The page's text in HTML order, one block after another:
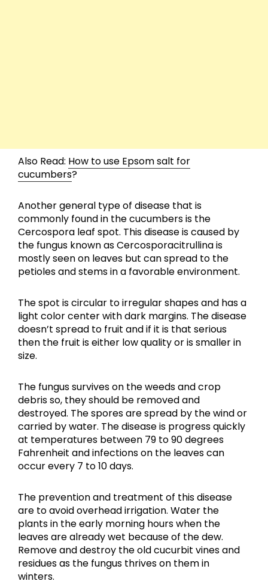
Also Read: How to use Epsom salt for
cucumbers?
Another general type of disease that is
commonly found in the cucumbers is the
Cercospora leaf spot. This disease is caused by
the fungus known as Cercosporacitrullina is
mostly seen on leaves but can spread to the
petioles and stems in a favorable environment.
The spot is circular to irregular shapes and has a
light color center with dark margins. The disease
doesn’t spread to fruit and if it is that serious
then the fruit is either low quality or is smaller in
size.
The fungus survives on the weeds and crop
debris so, they should be removed and
destroyed. The spores are spread by the wind or
carried by water. The disease is progress quickly
at temperatures between 79 to 90 degrees
Fahrenheit and infections on the leaves can
occur every 7 to 10 days.
The prevention and treatment of this disease
are to avoid overhead irrigation. Water the
plants in the early morning hours when the
leaves are already wet because of the dew.
Remove and destroy the old cucurbit vines and
residues as the fungus thrives on them in
winters.